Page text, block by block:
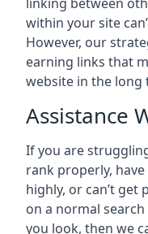
within your site
However, our
earning links that
website in the long
Assistance
If you are
rank properly,
highly, or can’t
on a normal
you look, then we